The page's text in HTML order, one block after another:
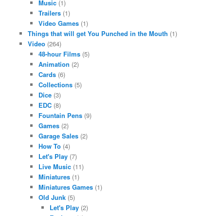
Music (1)
Trailers (1)
Video Games (1)
Things that will get You Punched in the Mouth (1)
Video(264)
48-hour Films (5)
Animation (2)
Cards (6)
Collections (5)
Dice (3)
EDC (8)
Fountain Pens (9)
Games (2)
Garage Sales (2)
How To (4)
Let's Play (7)
Live Music (11)
Miniatures (1)
Miniatures Games (1)
Old Junk (5)
Let's Play(2)